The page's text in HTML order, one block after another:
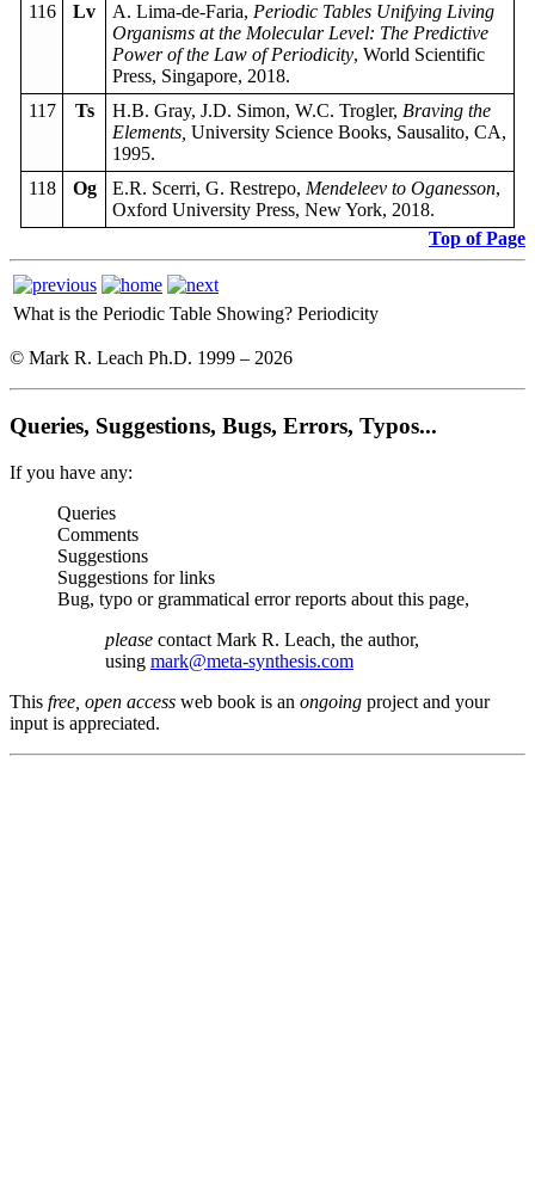
116
Lv A. Lima-de-Faria, Periodic Tables Unifying Living
Organisms at the Molecular Level: The Predictive
Power of the Law of Periodicity, World Scientific
Press, Singapore, 2018.
117
Ts H.B. Gray, J.D. Simon, W.C. Trogler, Braving the
Elements, University Science Books, Sausalito, CA,
1995.
118
Og E.R. Scerri, G. Restrepo, Mendeleev to Oganesson,
Oxford University Press, New York, 2018.
Top of Page
What is the Periodic Table Showing? Periodicity
© Mark R. Leach Ph.D. 1999 – 2026
Queries, Suggestions, Bugs, Errors, Typos...
If you have any:
Queries
Comments
Suggestions
Suggestions for links
Bug, typo or grammatical error reports about this page,
please contact Mark R. Leach, the author,
using mark@meta-synthesis.com
This free, open access web book is an ongoing project and your
input is appreciated.